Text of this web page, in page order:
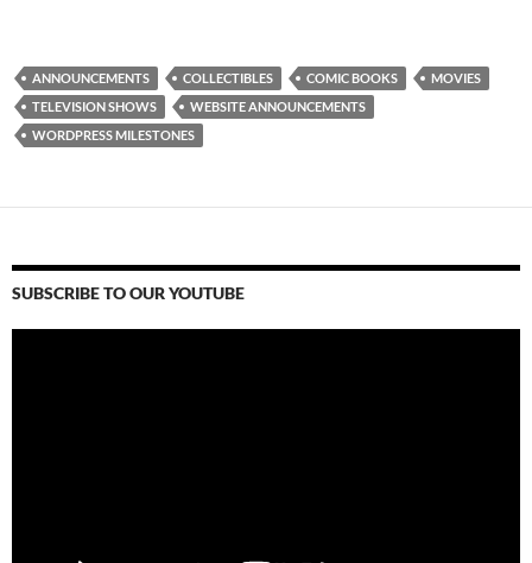
ANNOUNCEMENTS COLLECTIBLES COMIC BOOKS
MOVIES
TELEVISION SHOWS
WEBSITE ANNOUNCEMENTS
WORDPRESS MILESTONES
SUBSCRIBE TO OUR YOUTUBE